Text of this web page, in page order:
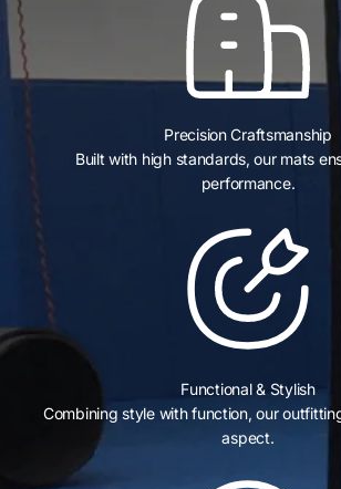
Precision Craftsmanship
Built with high standards, our mats
performance.
Functional & Stylish
Combining style with function, our
aspect.